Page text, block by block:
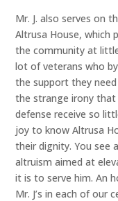
Mr. J. also serves on
Altrusa House, which
the community at
lot of veterans who
the support they
the strange irony
defense receive so
joy to know Altrusa
their dignity. You see
altruism aimed at
it is to serve him. An
Mr. J’s in each of our